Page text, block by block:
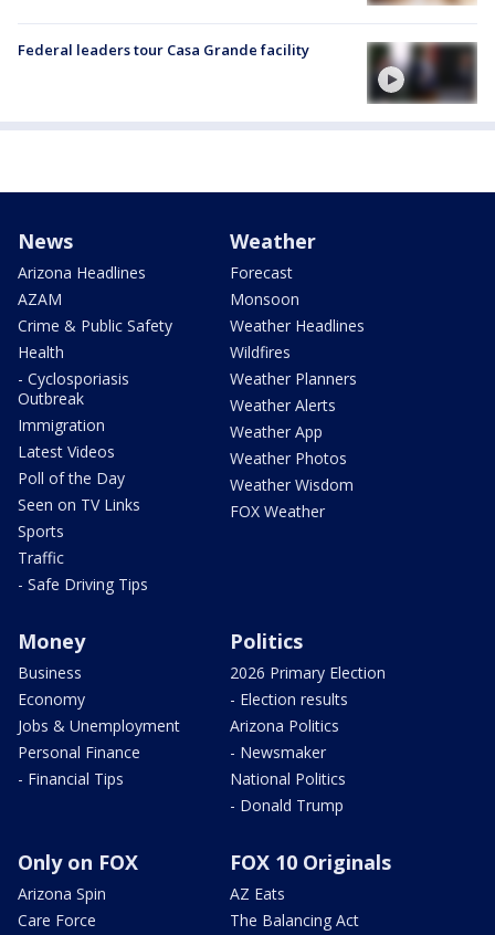
Federal leaders tour Casa Grande facility
News
Arizona Headlines
AZAM
Crime & Public Safety
Health
- Cyclosporiasis
Outbreak
Immigration
Latest Videos
Poll of the Day
Seen on TV Links
Sports
Traffic
- Safe Driving Tips
Weather
Forecast
Monsoon
Weather Headlines
Wildfires
Weather Planners
Weather Alerts
Weather App
Weather Photos
Weather Wisdom
FOX Weather
Money
Business
Economy
Jobs & Unemployment
Personal Finance
- Financial Tips
Politics
2026 Primary Election
- Election results
Arizona Politics
- Newsmaker
National Politics
- Donald Trump
Only on FOX
Arizona Spin
Care Force
FOX 10 Originals
AZ Eats
The Balancing Act